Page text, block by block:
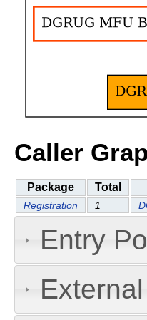
Caller
Package Total
Registration 1
Entry